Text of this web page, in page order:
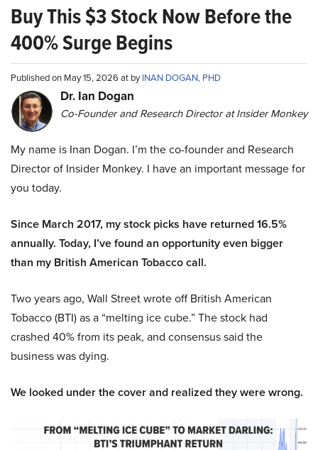
Buy This $3 Stock Now Before the
400% Surge Begins
Published on May 15, 2026 at byINAN DOGAN, PHD
Dr. Ian Dogan
Co-Founder and Research Director at Insider Monkey
My name is Inan Dogan. I’m the co-founder and Research
Director of Insider Monkey. I have an important message for
you today.
Since March 2017, my stock picks have returned 16.5%
annually. Today, I’ve found an opportunity even bigger
than my British American Tobacco call.
Two years ago, Wall Street wrote off British American
Tobacco (BTI) as a “melting ice cube.” The stock had
crashed 40% from its peak, and consensus said the
business was dying.
We looked under the cover and realized they were wrong.